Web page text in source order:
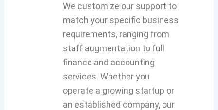
We customize our support to
match your specific business
requirements, ranging from
staff augmentation to full
finance and accounting
services. Whether you
operate a growing startup or
an established company, our